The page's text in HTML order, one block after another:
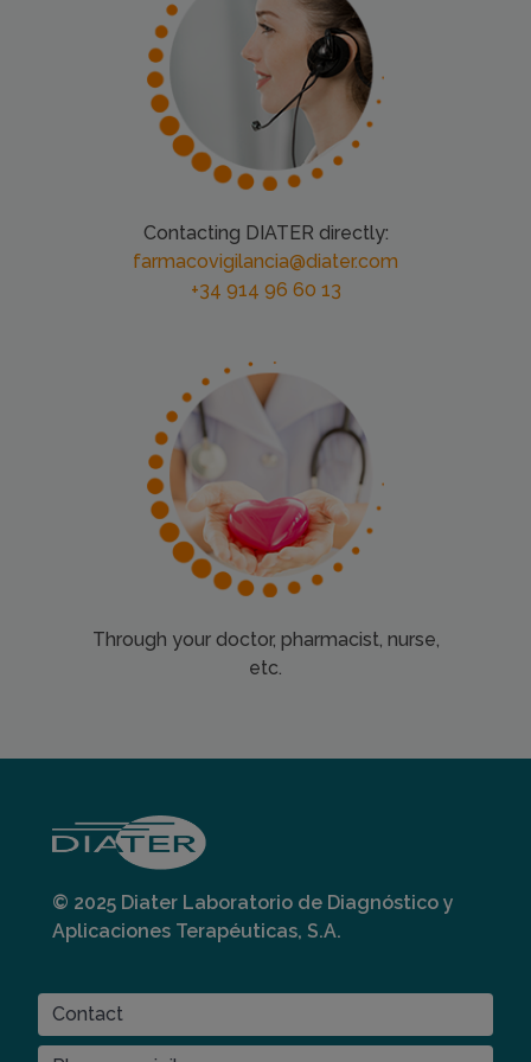
Contacting DIATER directly:
farmacovigilancia@diater.com
+34 914 96 60 13
Through your doctor, pharmacist, nurse,
etc.
© 2025 Diater Laboratorio de Diagnóstico y
Aplicaciones Terapéuticas, S.A.
CONTACT
Contact